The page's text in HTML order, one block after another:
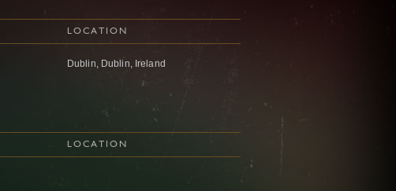
LOCATION
Dublin, Dublin, Ireland
LOCATION